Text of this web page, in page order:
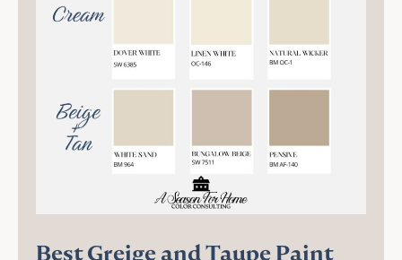
Best Greige and Taupe Paint